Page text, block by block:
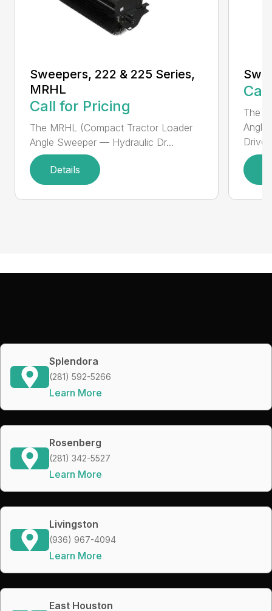
Sweepers, 222 & 225 Series,
MRHL
Call for Pricing
The MRHL (Compact Tractor Loader
Angle Sweeper — Hydraulic Dr...
Details
The
Angle
Splendora
(281) 592-5266
Learn More
Rosenberg
(281) 342-5527
Learn More
Livingston
(936) 967-4094
Learn More
East Houston